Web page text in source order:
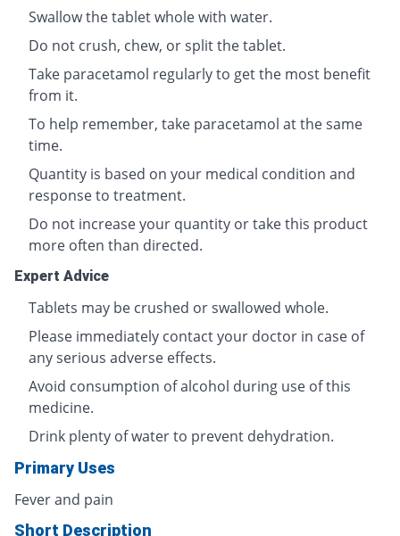
Swallow the tablet whole with water.
Do not crush, chew, or split the tablet.
Take paracetamol regularly to get the most benefit
from it.
To help remember, take paracetamol at the same
time.
Quantity is based on your medical condition and
response to treatment.
Do not increase your quantity or take this product
more often than directed.
Expert Advice
Tablets may be crushed or swallowed whole.
Please immediately contact your doctor in case of
any serious adverse effects.
Avoid consumption of alcohol during use of this
medicine.
Drink plenty of water to prevent dehydration.
Primary Uses
Fever and pain
Short Description